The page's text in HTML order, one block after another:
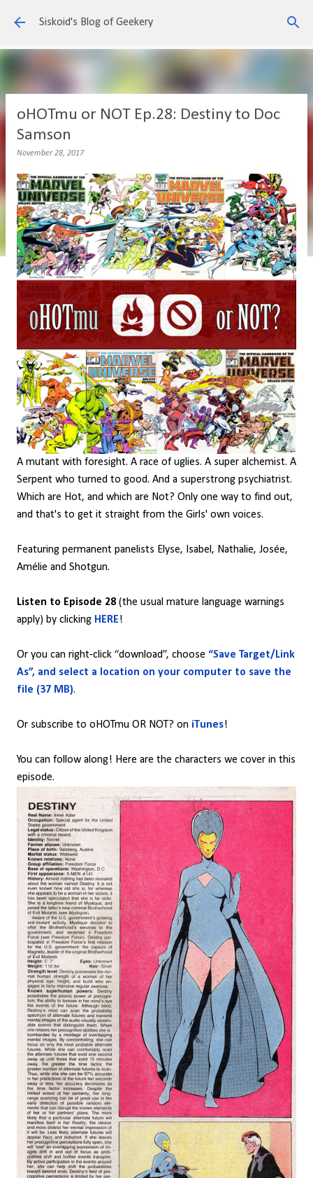
Skip to main content
Siskoid's Blog of Geekery
oHOTmu or NOT Ep.28: Destiny to Doc
Samson
November 28, 2017
A mutant with foresight. A race of uglies. A super alchemist. A
Serpent who turned to good. And a superstrong psychiatrist.
Which are Hot, and which are Not? Only one way to find out,
and that's to get it straight from the Girls' own voices.
Featuring permanent panelists Elyse, Isabel, Nathalie, Josée,
Amélie and Shotgun.
Listen to Episode 28 (the usual mature language warnings
apply) by clicking HERE!
Or you can right-click “download”, choose “Save Target/Link
As”, and select a location on your computer to save the
file (37 MB).
Or subscribe to oHOTmu OR NOT? on iTunes!
You can follow along! Here are the characters we cover in this
episode.